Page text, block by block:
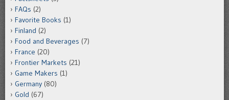
FAQs (2)
Favorite Books (1)
Finland (2)
Food and Beverages (7)
France (20)
Frontier Markets (21)
Game Makers (1)
Germany (80)
Gold (67)